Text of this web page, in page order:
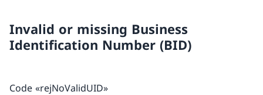
Invalid or missing Business
Identification Number (BID)
Code «rejNoValidUID»